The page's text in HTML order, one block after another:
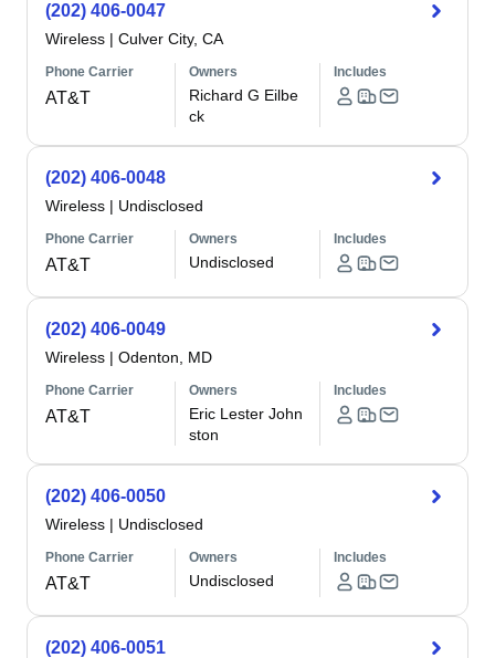
(202) 406-0047
Wireless | Culver City, CA
Phone Carrier
AT&T
Owners
Richard G Eilbe
ck
Includes
(202) 406-0048
Wireless | Undisclosed
Phone Carrier
AT&T
Owners
Undisclosed
Includes
(202) 406-0049
Wireless | Odenton, MD
Phone Carrier
AT&T
Owners
Eric Lester John
ston
Includes
(202) 406-0050
Wireless | Undisclosed
Phone Carrier
AT&T
Owners
Undisclosed
Includes
(202) 406-0051